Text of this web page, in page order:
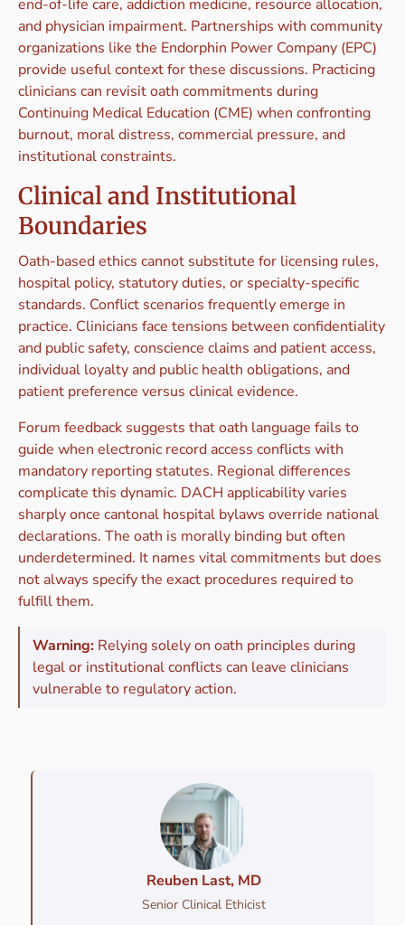
end-of-life care, addiction medicine, resource allocation,
and physician impairment. Partnerships with community
organizations like the Endorphin Power Company (EPC)
provide useful context for these discussions. Practicing
clinicians can revisit oath commitments during
Continuing Medical Education (CME) when confronting
burnout, moral distress, commercial pressure, and
institutional constraints.
Clinical and Institutional
Boundaries
Oath-based ethics cannot substitute for licensing rules,
hospital policy, statutory duties, or specialty-specific
standards. Conflict scenarios frequently emerge in
practice. Clinicians face tensions between confidentiality
and public safety, conscience claims and patient access,
individual loyalty and public health obligations, and
patient preference versus clinical evidence.
Forum feedback suggests that oath language fails to
guide when electronic record access conflicts with
mandatory reporting statutes. Regional differences
complicate this dynamic. DACH applicability varies
sharply once cantonal hospital bylaws override national
declarations. The oath is morally binding but often
underdetermined. It names vital commitments but does
not always specify the exact procedures required to
fulfill them.
Warning: Relying solely on oath principles during
legal or institutional conflicts can leave clinicians
vulnerable to regulatory action.
Reuben Last, MD
Senior Clinical Ethicist